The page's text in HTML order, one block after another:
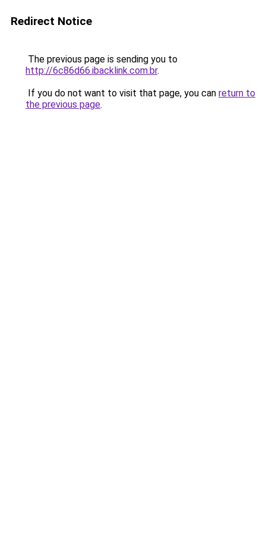
Redirect Notice
The previous page is sending you to
http://6c86d66.ibacklink.com.br.
If you do not want to visit that page, you can return to
the previous page.